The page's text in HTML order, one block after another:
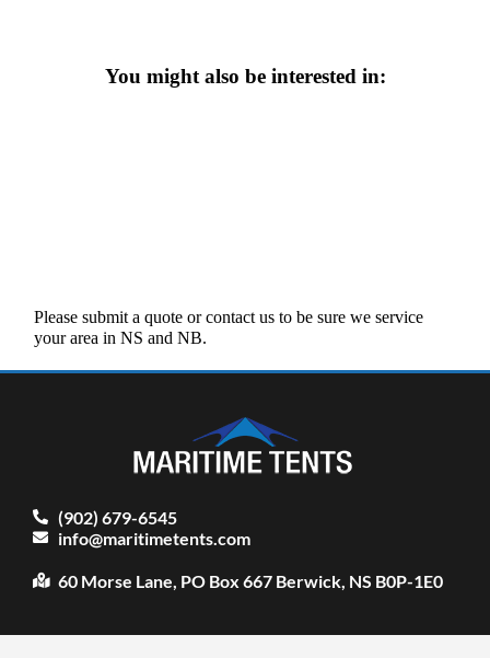
You might also be interested in:
Please submit a quote or contact us to be sure we service
your area in NS and NB.
(902) 679-6545
info@maritimetents.com
60 Morse Lane, PO Box 667 Berwick, NS B0P-1E0